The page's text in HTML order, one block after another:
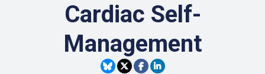
Cardiac Self-
Management